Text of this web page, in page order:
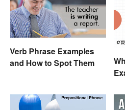
Verb Phrase Examples
and How to Spot Them